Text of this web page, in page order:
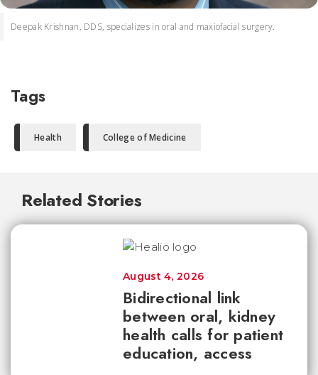
Deepak Krishnan, DDS, specializes in oral and maxiofacial surgery.
Tags
Health College of Medicine
Related Stories
Bidirectional link
between oral, kidney
health calls for patient
education, access
August 4, 2026